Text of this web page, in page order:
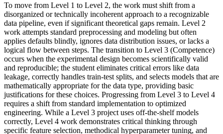
To move from Level 1 to Level 2, the work must shift from a
disorganized or technically incoherent approach to a recognizable
data pipeline, even if significant theoretical gaps remain. Level 2
work attempts standard preprocessing and modeling but often
applies defaults blindly, ignores data distribution issues, or lacks a
logical flow between steps. The transition to Level 3 (Competence)
occurs when the experimental design becomes scientifically valid
and reproducible; the student eliminates critical errors like data
leakage, correctly handles train-test splits, and selects models that are
mathematically appropriate for the data type, providing basic
justifications for these choices. Progressing from Level 3 to Level 4
requires a shift from standard implementation to optimized
engineering. While a Level 3 project uses off-the-shelf models
correctly, Level 4 work demonstrates critical thinking through
specific feature selection, methodical hyperparameter tuning, and